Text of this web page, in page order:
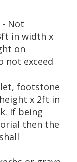
Not
in width x
on
not exceed
footstone
x 2ft in
If being
then the